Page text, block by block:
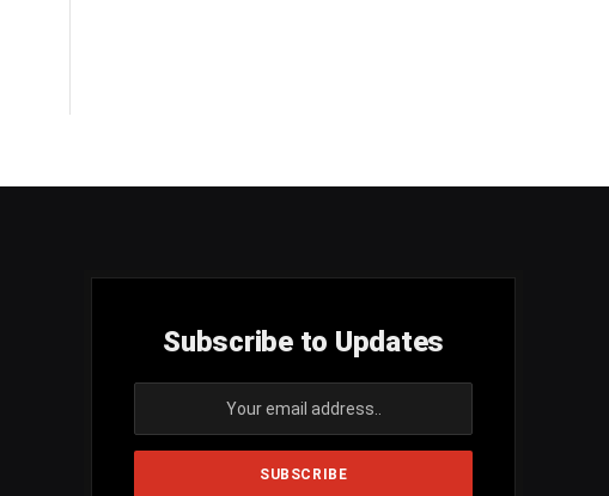
Subscribe to Updates